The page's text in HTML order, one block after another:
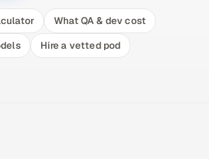
What QA & dev cost
Hire a vetted pod